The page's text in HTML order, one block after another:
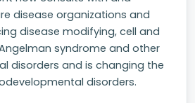
disease organizations and
disease modifying, cell and
syndrome and other
disorders and is changing the
disorders.